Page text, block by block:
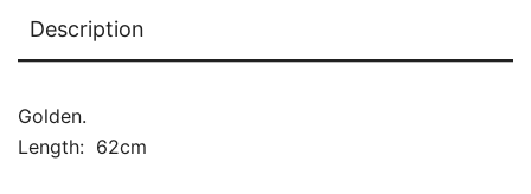
Description
Golden.
Length: 62cm